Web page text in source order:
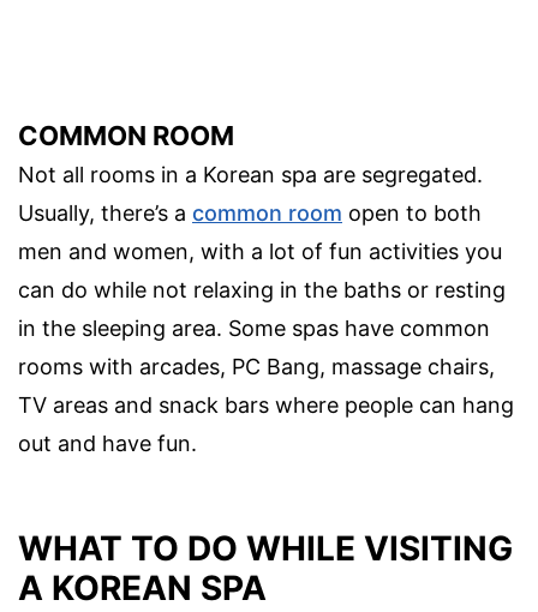
COMMON ROOM
Not all rooms in a Korean spa are segregated.
Usually, there’s a common room open to both
men and women, with a lot of fun activities you
can do while not relaxing in the baths or resting
in the sleeping area. Some spas have common
rooms with arcades, PC Bang, massage chairs,
TV areas and snack bars where people can hang
out and have fun.
WHAT TO DO WHILE VISITING
A KOREAN SPA